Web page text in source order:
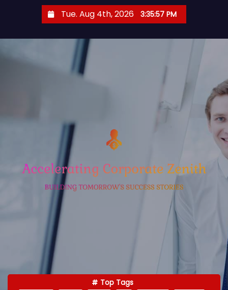
Tue. Aug 4th, 2026 3:35:57 PM
Top Tags